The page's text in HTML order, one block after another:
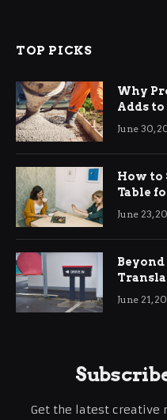
TOP PICKS
Why
Adds
June 30,
How to
Table
June 23,
Beyond
June 21,
Get the latest creative